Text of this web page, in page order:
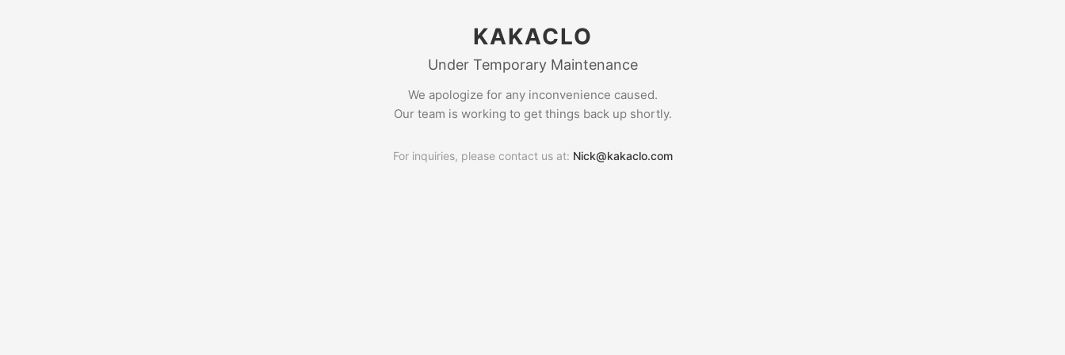
KAKACLO
Under Temporary Maintenance
We apologize for any inconvenience caused.
Our team is working to get things back up shortly.
For inquiries, please contact us at: Nick@kakaclo.com